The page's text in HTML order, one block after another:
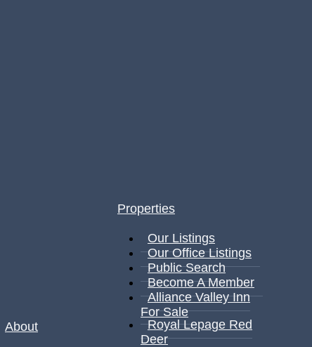
About
Properties
Our Listings
Our Office Listings
Public Search
Become A Member
Alliance Valley Inn
For Sale
Royal Lepage Red
Deer